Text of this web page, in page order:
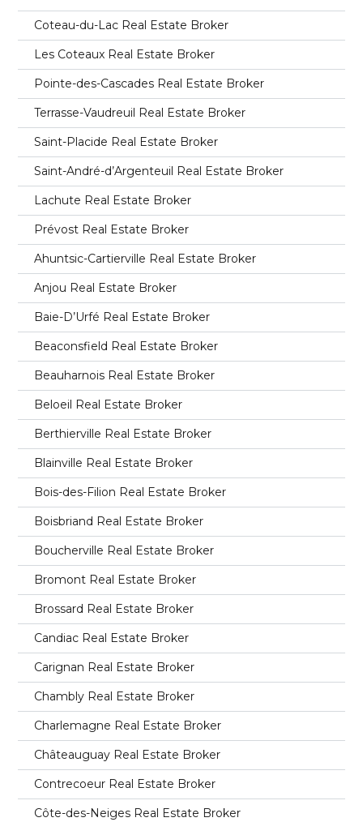
Coteau-du-Lac Real Estate Broker
Les Coteaux Real Estate Broker
Pointe-des-Cascades Real Estate Broker
Terrasse-Vaudreuil Real Estate Broker
Saint-Placide Real Estate Broker
Saint-André-d’Argenteuil Real Estate Broker
Lachute Real Estate Broker
Prévost Real Estate Broker
Ahuntsic-Cartierville Real Estate Broker
Anjou Real Estate Broker
Baie-D’Urfé Real Estate Broker
Beaconsfield Real Estate Broker
Beauharnois Real Estate Broker
Beloeil Real Estate Broker
Berthierville Real Estate Broker
Blainville Real Estate Broker
Bois-des-Filion Real Estate Broker
Boisbriand Real Estate Broker
Boucherville Real Estate Broker
Bromont Real Estate Broker
Brossard Real Estate Broker
Candiac Real Estate Broker
Carignan Real Estate Broker
Chambly Real Estate Broker
Charlemagne Real Estate Broker
Châteauguay Real Estate Broker
Contrecoeur Real Estate Broker
Côte-des-Neiges Real Estate Broker